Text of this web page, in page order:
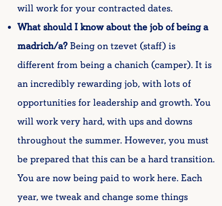
will work for your contracted dates.
What should I know about the job of being a
madrich/a?Being on tzevet (staff) is
different from being a chanich (camper). It is
an incredibly rewarding job, with lots of
opportunities for leadership and growth. You
will work very hard, with ups and downs
throughout the summer. However, you must
be prepared that this can be a hard transition.
You are now being paid to work here. Each
year, we tweak and change some things